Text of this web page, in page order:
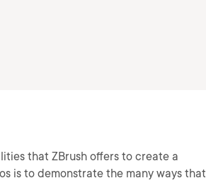
that ZBrush offers to create a
is to demonstrate the many ways that